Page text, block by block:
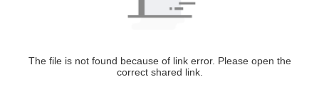
The file is not found because of link error. Please open the
correct shared link.